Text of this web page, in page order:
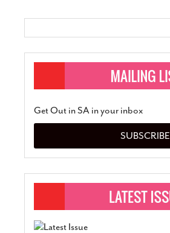
Get Out in SA in your inbox
SUBSCRIBE